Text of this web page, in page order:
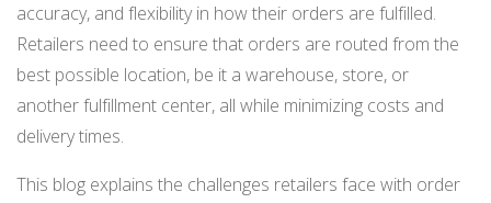
accuracy, and flexibility in how their orders are fulfilled.
Retailers need to ensure that orders are routed from the
best possible location, be it a warehouse, store, or
another fulfillment center, all while minimizing costs and
delivery times.
This blog explains the challenges retailers face with order